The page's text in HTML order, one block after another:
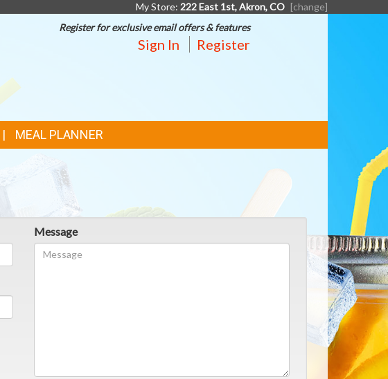
My Store: 222 East 1st, Akron, CO [change]
Register for exclusive email offers & features
Sign In Register
MEAL PLANNER
Message